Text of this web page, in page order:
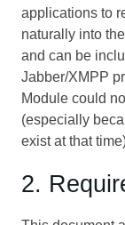
applications to
naturally into
and can be
Jabber/XMPP
Module could
(especially
exist at that
2.